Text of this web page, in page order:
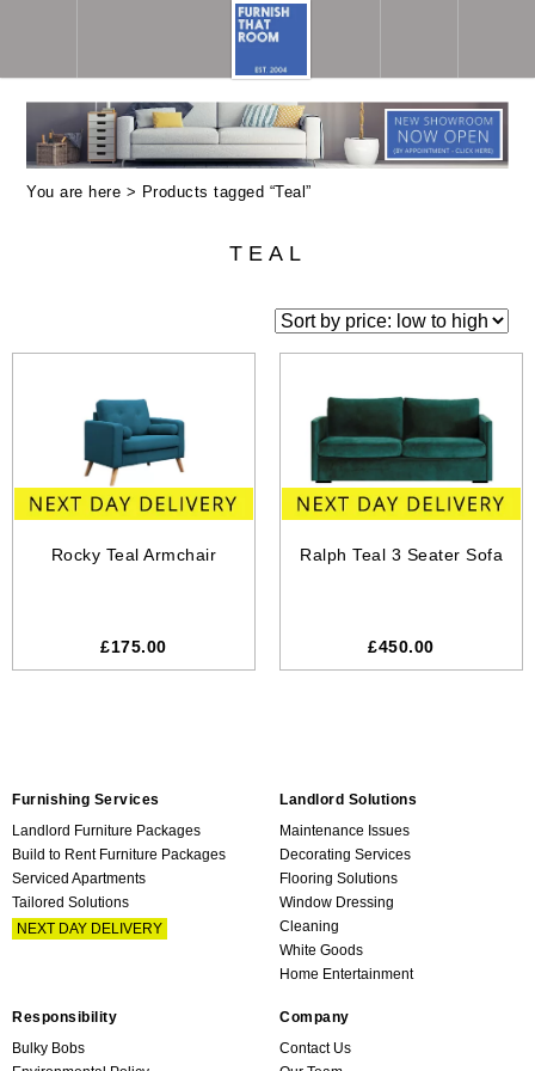
You are here > Products tagged “Teal”
TEAL
Rocky Teal Armchair
£175.00
Ralph Teal 3 Seater Sofa
£450.00
Furnishing Services
Landlord Furniture Packages
Build to Rent Furniture Packages
Serviced Apartments
Tailored Solutions
NEXT DAY DELIVERY
Landlord Solutions
Maintenance Issues
Decorating Services
Flooring Solutions
Window Dressing
Cleaning
White Goods
Home Entertainment
Responsibility
Bulky Bobs
Company
Contact Us